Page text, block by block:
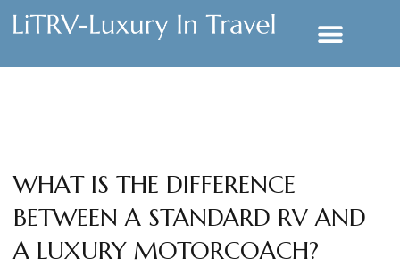
WHAT IS THE DIFFERENCE
BETWEEN A STANDARD RV AND
A LUXURY MOTORCOACH?